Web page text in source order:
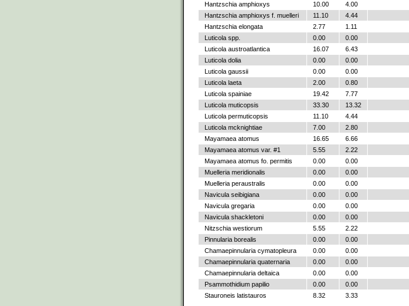
Hantzschia amphioxys
10.00 4.00
Hantzschia amphioxys f. muelleri
11.10 4.44
Hantzschia elongata
2.77 1.11
Luticola spp.
0.00 0.00
Luticola austroatlantica
16.07 6.43
Luticola dolia
0.00 0.00
Luticola gaussii
0.00 0.00
Luticola laeta
2.00 0.80
Luticola spainiae
19.42 7.77
Luticola muticopsis
33.30 13.32
Luticola permuticopsis
11.10 4.44
Luticola mcknightiae
7.00 2.80
Mayamaea atomus
16.65 6.66
Mayamaea atomus var. #1
5.55 2.22
Mayamaea atomus fo. permitis
0.00 0.00
Muelleria meridionalis
0.00 0.00
Muelleria peraustralis
0.00 0.00
Navicula seibigiana
0.00 0.00
Navicula gregaria
0.00 0.00
Navicula shackletoni
0.00 0.00
Nitzschia westiorum
5.55 2.22
Pinnularia borealis
0.00 0.00
Chamaepinnularia cymatopleura
0.00 0.00
Chamaepinnularia quaternaria
0.00 0.00
Chamaepinnularia deltaica
0.00 0.00
Psammothidium papilio
0.00 0.00
Stauroneis latistauros
8.32 3.33